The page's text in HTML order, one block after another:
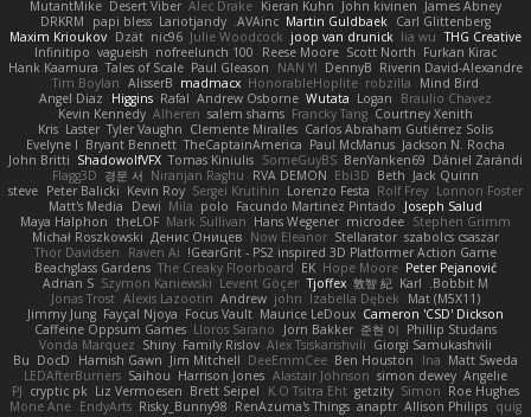
James Abney
John kivinen
Kieran Kuhn
Alec Drake
Desert Viber
MutantMike
Carl Glittenberg
Martin Guldbaek
AVAinc.
Lariotjandy
papi bless
DRKRM
THG Creative
lia wu
joop van drunick
Julie Woodcock
nic96
Dzät
Maxim Krioukov
Furkan Kirac
Scott North
Reese Moore
nofreelunch 100
vagueish
Infinitipo
Riverin David-Alexandre
DennyB
NAN YI
Paul Gleason
Tales of Scale
Hank Kaamura
Mind Bird
robzilla
HonorableHoplite
madmacx
AlisserB
Tim Boylan
Braulio Chavez
Logan
Wutata
Andrew Osborne
Rafal
Higgins
Angel Diaz
Courtney Xenith
Francky Tang
salem shams
Alheren
Kevin Kennedy
Carlos Abraham Gutiérrez Solis
Clemente Miralles
Tyler Vaughn
Laster
Kris
Jackson N. Rocha
Paul McManus
TheCaptainAmerica
Bryant Bennett
Evelyne I
Dániel Zarándi
BenYanken69
SomeGuyBS
Tomas Kiniulis
ShadowolfVFX
John Britti
Jack Quinn
Beth
Ebi3D
RVA DEMON
Niranjan Raghu
경문 서
Flagg3D
Lonnon Foster
Rolf Frey
Lorenzo Festa
Sergei Krutihin
Kevin Roy
Peter Balicki
steve
Joseph Salud
Facundo Martinez Pintado
polo
Mila
Dewi
Matt's Media
Stephen Grimm
microdee
Hans Wegener
Mark Sullivan
theLOF
Maya Halphon
szabolcs csaszar
Stellarator
Now Eleanor
Денис Оницев
Michał Roszkowski
GearGrit - PS2 inspired 3D Platformer Action Game!
Raven Ai
Thor Davidsen
Peter Pejanović
Hope Moore
EK
The Creaky Floorboard
Beachglass Gardens
Bobbit M.
Karl
敦智 紀
Tjoffex
Levent Göçer
Szymon Kaniewski
Adrian S
Mat (M5X11)
Izabella Dębek
john
Andrew
Alexis Lazootin
Jonas Trost
Cameron 'CSD' Dickson
Maurice LeDoux
Focus Vault
Fayçal Njoya
Jimmy Jung
Phillip Studans
준현 이
Jorn Bakker
Lloros Sarano
Caffeine Oppsum Games
Giorgi Samukashvili
Alex Tsiskarishvili
Family Rislov
Shiny
Vonda Marquez
Matt Sweda
Ina
Ben Houston
DeeEmmCee
Jim Mitchell
Hamish Gawn
DocD
Bu
Angelie
simon dewey
Alastair Johnson
Harrison Jones
Saihou
LEDAfterBurners
Roe Hughes
Simon
getzity
K.O Tsitra Eht
Brett Seipel
Liz Vermoesen
cryptic pk
PJ
quig
Allison Philips
anaptr
RenAzuma's Things
Risky_Bunny98
EndyArts
Mone Ane